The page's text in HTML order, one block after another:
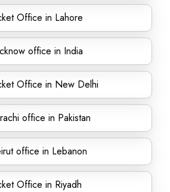
Office in Lahore
office in India
Office in New Delhi
office in Pakistan
office in Lebanon
Office in Riyadh